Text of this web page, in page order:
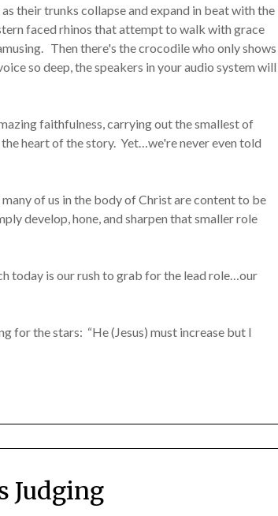
their trunks collapse and expand in beat with the
faced rhinos that attempt to walk with grace
Then there's the crocodile who only shows
so deep, the speakers in your audio system will
faithfulness, carrying out the smallest of
heart of the story. Yet…we're never even told
of us in the body of Christ are content to be
develop, hone, and sharpen that smaller role
today is our rush to grab for the lead role…our
for the stars: “He (Jesus) must increase but I
Judging